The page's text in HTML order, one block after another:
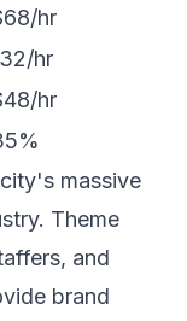
hr
hr
hr
massive
Theme
and
brand